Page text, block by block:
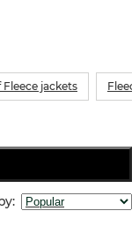
jackets
: